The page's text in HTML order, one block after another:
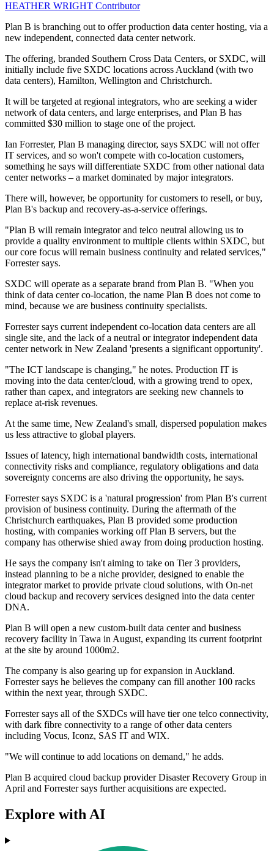
HEATHER WRIGHT Contributor
Plan B is branching out to offer production data center hosting, via a
new independent, connected data center network.
The offering, branded Southern Cross Data Centers, or SXDC, will
initially include five SXDC locations across Auckland (with two
data centers), Hamilton, Wellington and Christchurch.
It will be targeted at regional integrators, who are seeking a wider
network of data centers, and large enterprises, and Plan B has
committed $30 million to stage one of the project.
Ian Forrester, Plan B managing director, says SXDC will not offer
IT services, and so won't compete with co-location customers,
something he says will differentiate SXDC from other national data
center networks – a market dominated by major integrators.
There will, however, be opportunity for customers to resell, or buy,
Plan B's backup and recovery-as-a-service offerings.
"Plan B will remain integrator and telco neutral allowing us to
provide a quality environment to multiple clients within SXDC, but
our core focus will remain business continuity and related services,"
Forrester says.
SXDC will operate as a separate brand from Plan B. "When you
think of data center co-location, the name Plan B does not come to
mind, because we are business continuity specialists.
Forrester says current independent co-location data centers are all
single site, and the lack of a neutral or integrator independent data
center network in New Zealand 'presents a significant opportunity'.
"The ICT landscape is changing," he notes. Production IT is
moving into the data center/cloud, with a growing trend to opex,
rather than capex, and integrators are seeking new channels to
replace at-risk revenues.
At the same time, New Zealand's small, dispersed population makes
us less attractive to global players.
Issues of latency, high international bandwidth costs, international
connectivity risks and compliance, regulatory obligations and data
sovereignty concerns are also driving the opportunity, he says.
Forrester says SXDC is a 'natural progression' from Plan B's current
provision of business continuity. During the aftermath of the
Christchurch earthquakes, Plan B provided some production
hosting, with companies working off Plan B servers, but the
company has otherwise shied away from doing production hosting.
He says the company isn't aiming to take on Tier 3 providers,
instead planning to be a niche provider, designed to enable the
integrator market to provide private cloud solutions, with On-net
cloud backup and recovery services designed into the data center
DNA.
Plan B will open a new custom-built data center and business
recovery facility in Tawa in August, expanding its current footprint
at the site by around 1000m2.
The company is also gearing up for expansion in Auckland.
Forrester says he believes the company can fill another 100 racks
within the next year, through SXDC.
Forrester says all of the SXDCs will have tier one telco connectivity,
with dark fibre connectivity to a range of other data centers
including Vocus, Iconz, SAS IT and WIX.
"We will continue to add locations on demand," he adds.
Plan B acquired cloud backup provider Disaster Recovery Group in
April and Forrester says further acquisitions are expected.
Explore with AI